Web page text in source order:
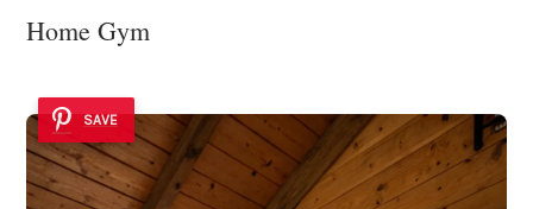
Home Gym
SAVE